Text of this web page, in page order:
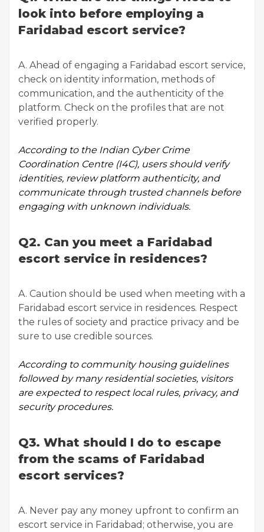
look into before employing a
Faridabad escort service?
A. Ahead of engaging a Faridabad escort service,
check on identity information, methods of
communication, and the authenticity of the
platform. Check on the profiles that are not
verified properly.
According to the Indian Cyber Crime
Coordination Centre (I4C), users should verify
identities, review platform authenticity, and
communicate through trusted channels before
engaging with unknown individuals.
Q2. Can you meet a Faridabad
escort service in residences?
A. Caution should be used when meeting with a
Faridabad escort service in residences. Respect
the rules of society and practice privacy and be
sure to use credible sources.
According to community housing guidelines
followed by many residential societies, visitors
are expected to respect local rules, privacy, and
security procedures.
Q3. What should I do to escape
from the scams of Faridabad
escort services?
A. Never pay any money upfront to confirm an
escort service in Faridabad; otherwise, you are